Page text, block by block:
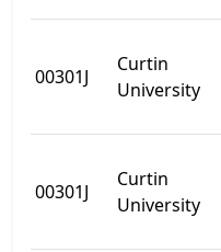
00301J
Curtin
University
00301J
Curtin
University